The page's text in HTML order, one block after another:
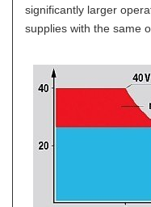
significantly larger
supplies with the same